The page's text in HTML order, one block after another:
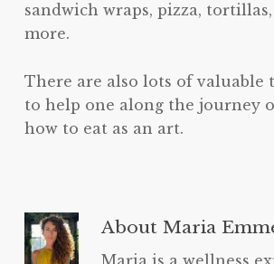
sandwich wraps, pizza,
more.
There are also lots of valuable
to help one along the journey
how to eat as an art.
AboutMaria